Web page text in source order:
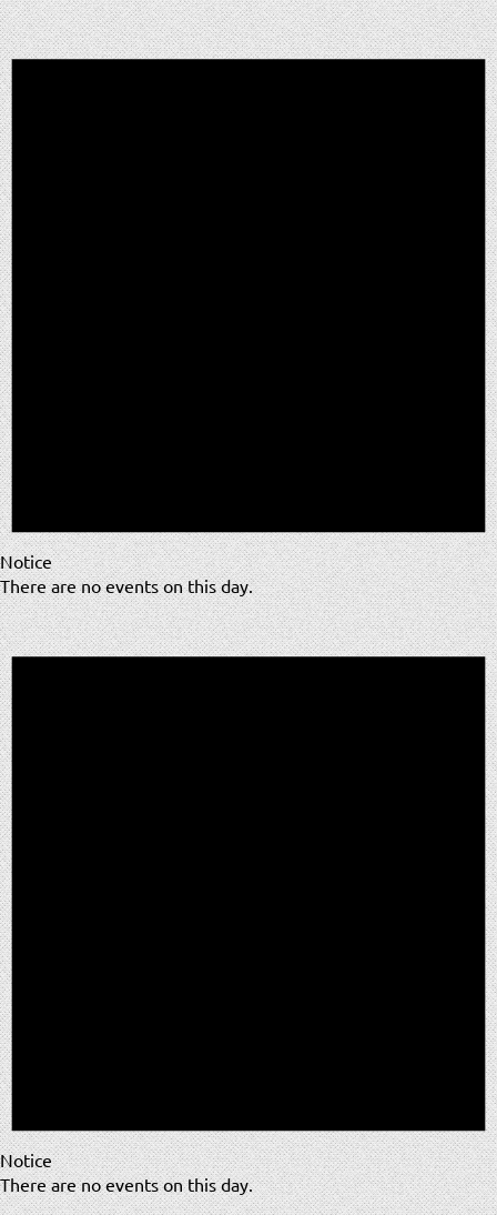
Notice
There are no events on this day.
Notice
There are no events on this day.